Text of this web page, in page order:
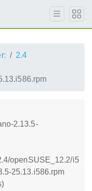
2.4
2.13.5-
openSUSE_12.2/i5
25.13.i586.rpm